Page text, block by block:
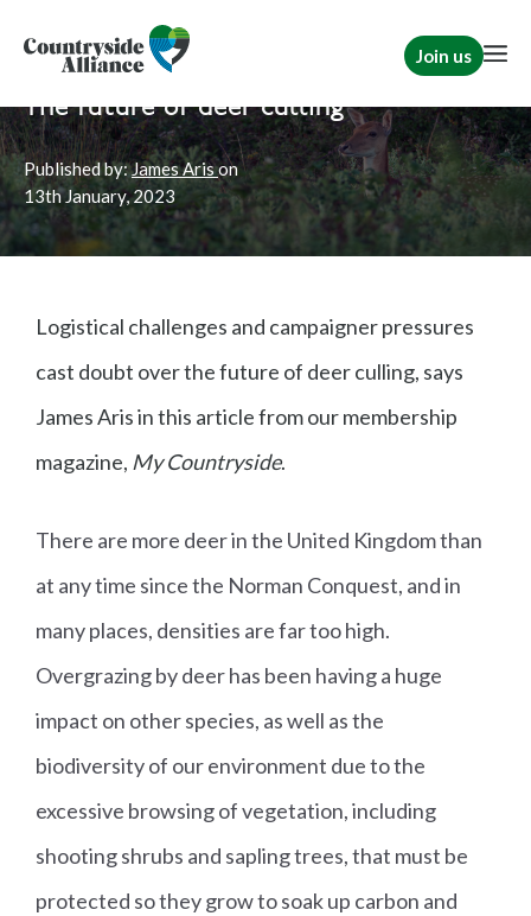
Join us
Home News Rural Communities
The future of deer culling
Published by:James Arison
13thJanuary, 2023
Logistical challenges and campaigner pressures
cast doubt over the future of deer culling, says
James Aris in this article from our membership
magazine, My Countryside.
There are more deer in the United Kingdom than
at any time since the Norman Conquest, and in
many places, densities are far too high.
Overgrazing by deer has been having a huge
impact on other species, as well as the
biodiversity of our environment due to the
excessive browsing of vegetation, including
shooting shrubs and sapling trees, that must be
protected so they grow to soak up carbon and